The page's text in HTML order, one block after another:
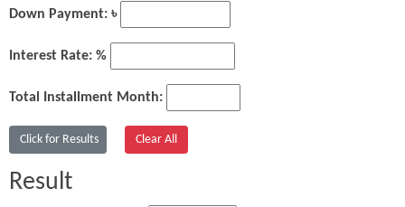
Down Payment: ৳
Interest Rate: %
Total Installment Month:
Result